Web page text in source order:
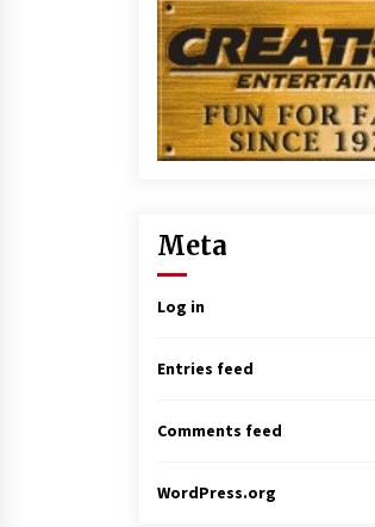
Meta
Log in
Entries feed
Comments feed
WordPress.org